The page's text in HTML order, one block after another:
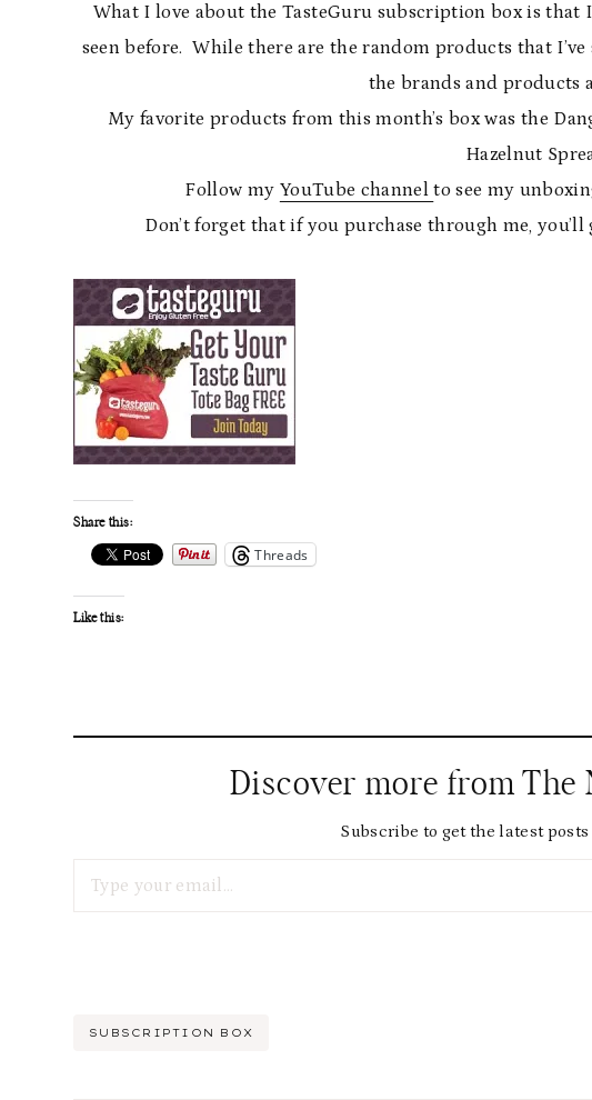
What I love about the TasteGuru subscription box is that
seen before. While there are the random products that
the brands and products
My favorite products from this month’s box was the
Hazelnut
Follow my YouTube channelto see my
Don’t forget that if you purchase through me,
Share this:
Threads
Like this:
Discover more from The
Subscribe to get the latest
Post
SUBSCRIPTION BOX